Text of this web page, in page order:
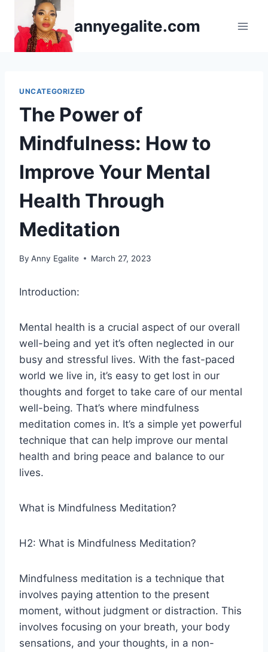
content
annyegalite.com
UNCATEGORIZED
The Power of
Mindfulness: How to
Improve Your Mental
Health Through
Meditation
By Anny Egalite March 27, 2023
Introduction:
Mental health is a crucial aspect of our overall
well-being and yet it’s often neglected in our
busy and stressful lives. With the fast-paced
world we live in, it’s easy to get lost in our
thoughts and forget to take care of our mental
well-being. That’s where mindfulness
meditation comes in. It’s a simple yet powerful
technique that can help improve our mental
health and bring peace and balance to our
lives.
What is Mindfulness Meditation?
H2: What is Mindfulness Meditation?
Mindfulness meditation is a technique that
involves paying attention to the present
moment, without judgment or distraction. This
involves focusing on your breath, your body
sensations, and your thoughts, in a non-